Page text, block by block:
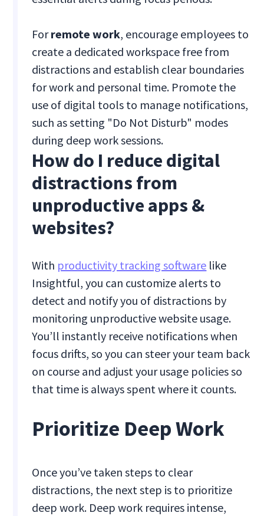
Forremote work, encourage employees to
create a dedicated workspace free from
distractions and establish clear boundaries
for work and personal time. Promote the
use of digital tools to manage notifications,
such as setting "Do Not Disturb" modes
during deep work sessions.
How do I reduce digital
distractions from
unproductive apps &
websites?
With productivity tracking software like
Insightful, you can customize alerts to
detect and notify you of distractions by
monitoring unproductive website usage.
You’ll instantly receive notifications when
focus drifts, so you can steer your team back
on course and adjust your usage policies so
that time is always spent where it counts.
Prioritize Deep Work
Once you’ve taken steps to clear
distractions, the next step is to prioritize
deep work. Deep work requires intense,